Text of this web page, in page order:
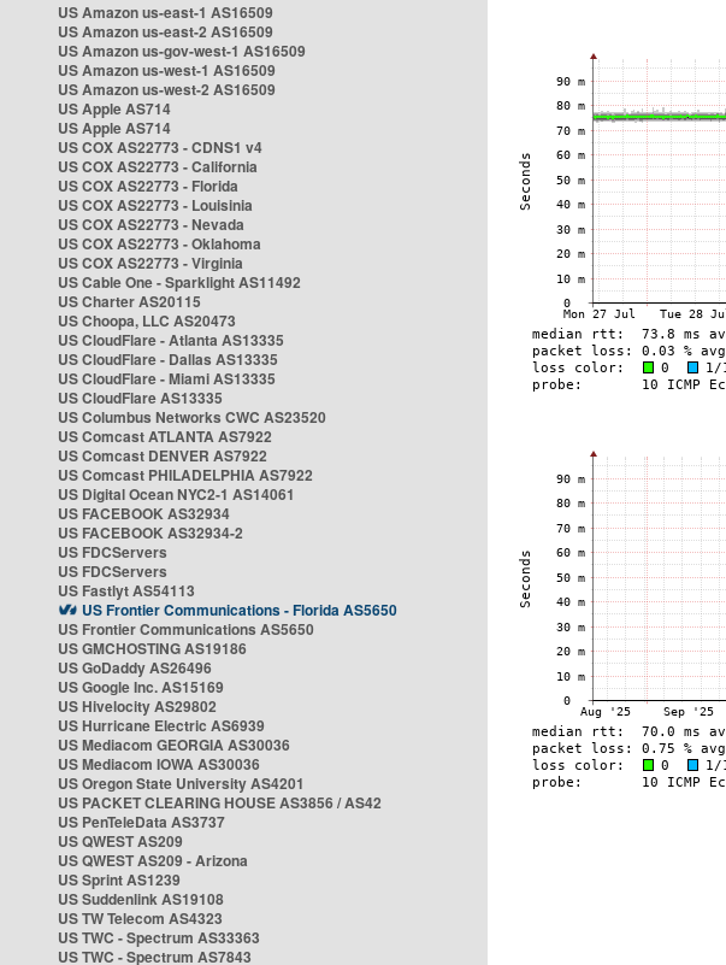
US Amazon us-east-1 AS16509
US Amazon us-east-2 AS16509
US Amazon us-gov-west-1 AS16509
US Amazon us-west-1 AS16509
US Amazon us-west-2 AS16509
US Apple AS714
US Apple AS714
US COX AS22773 - CDNS1 v4
US COX AS22773 - California
US COX AS22773 - Florida
US COX AS22773 - Louisinia
US COX AS22773 - Nevada
US COX AS22773 - Oklahoma
US COX AS22773 - Virginia
US Cable One - Sparklight AS11492
US Charter AS20115
US Choopa, LLC AS20473
US CloudFlare - Atlanta AS13335
US CloudFlare - Dallas AS13335
US CloudFlare - Miami AS13335
US CloudFlare AS13335
US Columbus Networks CWC AS23520
US Comcast ATLANTA AS7922
US Comcast DENVER AS7922
US Comcast PHILADELPHIA AS7922
US Digital Ocean NYC2-1 AS14061
US FACEBOOK AS32934
US FACEBOOK AS32934-2
US FDCServers
US FDCServers
US Fastlyt AS54113
US Frontier Communications - Florida AS5650
US Frontier Communications AS5650
US GMCHOSTING AS19186
US GoDaddy AS26496
US Google Inc. AS15169
US Hivelocity AS29802
US Hurricane Electric AS6939
US Mediacom GEORGIA AS30036
US Mediacom IOWA AS30036
US Oregon State University AS4201
US PACKET CLEARING HOUSE AS3856 / AS42
US PenTeleData AS3737
US QWEST AS209
US QWEST AS209 - Arizona
US Sprint AS1239
US Suddenlink AS19108
US TW Telecom AS4323
US TWC - Spectrum AS33363
US TWC - Spectrum AS7843